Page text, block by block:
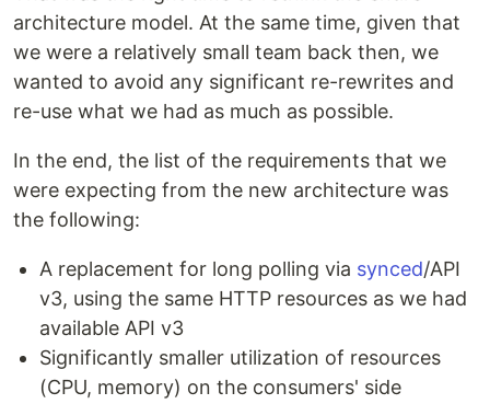
architecture model. At the same time, given that
we were a relatively small team back then, we
wanted to avoid any significant re-rewrites and
re-use what we had as much as possible.
In the end, the list of the requirements that we
were expecting from the new architecture was
the following:
A replacement for long polling via synced/API
v3, using the same HTTP resources as we had
available API v3
Significantly smaller utilization of resources
(CPU, memory) on the consumers' side